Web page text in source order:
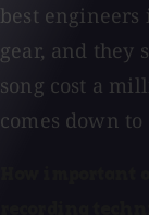
best
gear, and they
song cost a
comes down